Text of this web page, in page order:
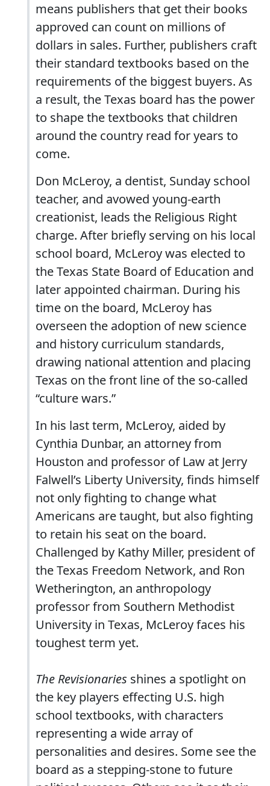
means publishers that get their books
approved can count on millions of
dollars in sales. Further, publishers craft
their standard textbooks based on the
requirements of the biggest buyers. As
a result, the Texas board has the power
to shape the textbooks that children
around the country read for years to
come.
Don McLeroy, a dentist, Sunday school
teacher, and avowed young-earth
creationist, leads the Religious Right
charge. After briefly serving on his local
school board, McLeroy was elected to
the Texas State Board of Education and
later appointed chairman. During his
time on the board, McLeroy has
overseen the adoption of new science
and history curriculum standards,
drawing national attention and placing
Texas on the front line of the so-called
“culture wars.”
In his last term, McLeroy, aided by
Cynthia Dunbar, an attorney from
Houston and professor of Law at Jerry
Falwell’s Liberty University, finds himself
not only fighting to change what
Americans are taught, but also fighting
to retain his seat on the board.
Challenged by Kathy Miller, president of
the Texas Freedom Network, and Ron
Wetherington, an anthropology
professor from Southern Methodist
University in Texas, McLeroy faces his
toughest term yet.
The Revisionaries shines a spotlight on
the key players effecting U.S. high
school textbooks, with characters
representing a wide array of
personalities and desires. Some see the
board as a stepping-stone to future